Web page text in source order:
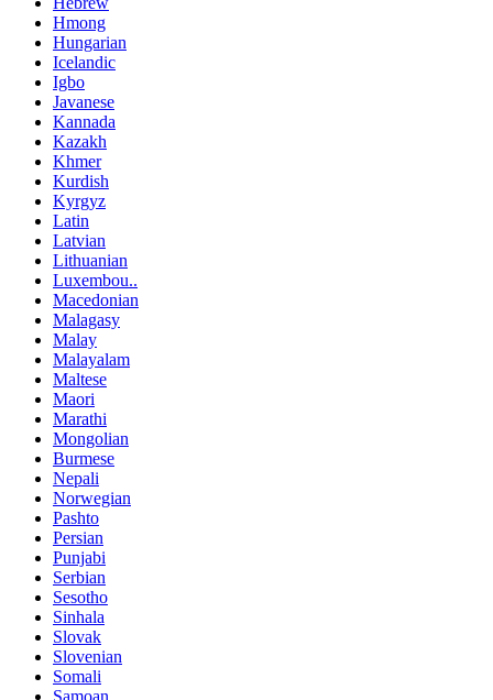
Hmong
Hungarian
Icelandic
Igbo
Javanese
Kannada
Kazakh
Khmer
Kurdish
Kyrgyz
Latin
Latvian
Lithuanian
Luxembou..
Macedonian
Malagasy
Malay
Malayalam
Maltese
Maori
Marathi
Mongolian
Burmese
Nepali
Norwegian
Pashto
Persian
Punjabi
Serbian
Sesotho
Sinhala
Slovak
Slovenian
Somali